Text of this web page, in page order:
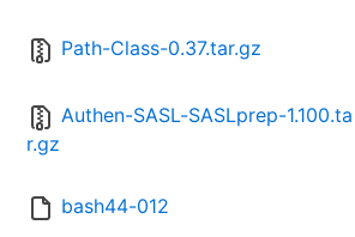
Path-Class-0.37.tar.gz
Authen-SASL-SASLprep-1.100.ta
r.gz
bash44-012